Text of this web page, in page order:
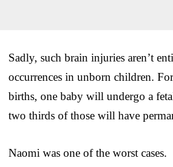
Sadly, such brain injuries aren’t
occurrences in unborn children.
births, one baby will undergo a
two thirds of those will have
Naomi was one of the worst cases.